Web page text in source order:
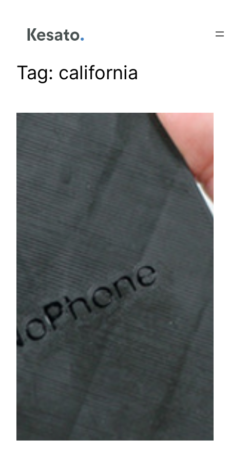
Tag: california